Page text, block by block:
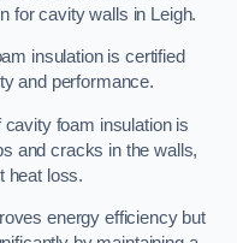
for cavity walls in Leigh.
insulation is certified
and performance.
foam insulation is
and cracks in the walls,
heat loss.
energy efficiency but